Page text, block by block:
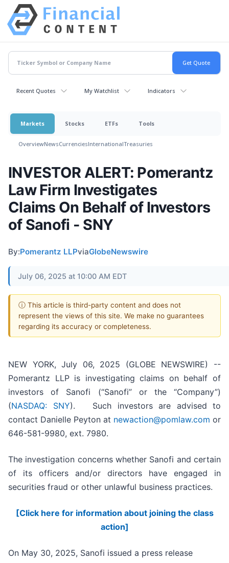
Recent Quotes My Watchlist Indicators
Markets Stocks ETFs Tools
OverviewNewsCurrenciesInternationalTreasuries
INVESTOR ALERT: Pomerantz
Law Firm Investigates
Claims On Behalf of Investors
of Sanofi - SNY
By:Pomerantz LLPviaGlobeNewswire
July 06, 2025 at 10:00 AM EDT
ⓘ This article is third-party content and does not
represent the views of this site. We make no guarantees
regarding its accuracy or completeness.
NEW YORK, July 06, 2025 (GLOBE NEWSWIRE) --
Pomerantz LLP is investigating claims on behalf of
investors of Sanofi (“Sanofi” or the “Company”)
(NASDAQ: SNY). Such investors are advised to
contact Danielle Peyton at newaction@pomlaw.com or
646-581-9980, ext. 7980.
The investigation concerns whether Sanofi and certain
of its officers and/or directors have engaged in
securities fraud or other unlawful business practices.
[Click here for information about joining the class
action]
On May 30, 2025, Sanofi issued a press release